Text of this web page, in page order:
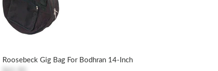
Roosebeck Gig Bag For Bodhran 14-Inch